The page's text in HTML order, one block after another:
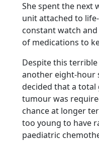
She spent the next
unit attached to
constant watch
of medications to
Despite this
another eight-hour
decided that a
tumour was
chance at longer
too young to have
paediatric